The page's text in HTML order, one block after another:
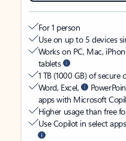
For 1 person
Use on up to 5 devices
Works on PC, Mac,
tablets
1 TB (1000 GB) of secure
Word, Excel,
apps with Microsoft
Higher usage than free
Use Copilot in select